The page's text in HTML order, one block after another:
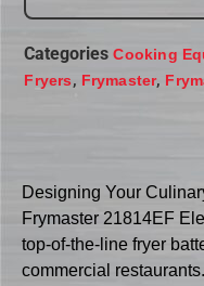
Categories Cooking
Fryers, Frymaster,
Designing Your
Frymaster 21814EF
top-of-the-line fryer
commercial